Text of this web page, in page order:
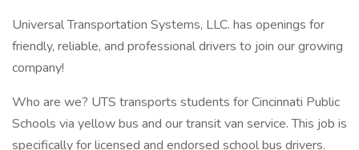
Universal Transportation Systems, LLC. has openings for
friendly, reliable, and professional drivers to join our growing
company!
Who are we? UTS transports students for Cincinnati Public
Schools via yellow bus and our transit van service. This job is
specifically for licensed and endorsed school bus drivers.